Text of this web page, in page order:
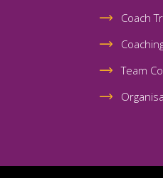
Coach
Team